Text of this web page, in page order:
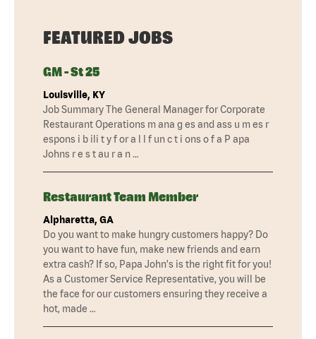
FEATURED JOBS
GM - St 25
Louisville, KY
Job Summary The General Manager for Corporate
Restaurant Operations m ana g es and ass u m es r
espons i b ili t y f or a l l f un c t i ons o f a P apa
Johns r e s t au r a n …
Restaurant Team Member
Alpharetta, GA
Do you want to make hungry customers happy? Do
you want to have fun, make new friends and earn
extra cash? If so, Papa John's is the right fit for you!
As a Customer Service Representative, you will be
the face for our customers ensuring they receive a
hot, made …